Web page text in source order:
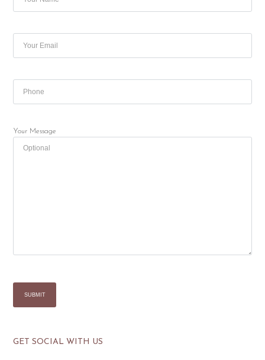
Your Message
GET SOCIAL WITH US